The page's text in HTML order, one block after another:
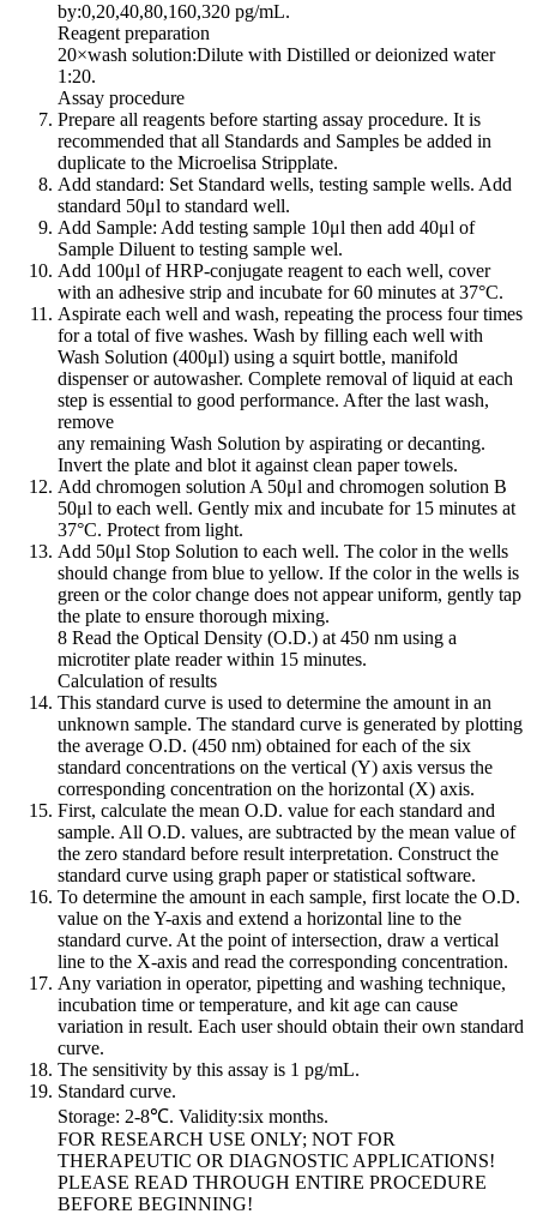
by:0,20,40,80,160,320 pg/mL.
Reagent preparation
20×wash solution:Dilute with Distilled or deionized water
1:20.
Assay procedure
Prepare all reagents before starting assay procedure. It is
recommended that all Standards and Samples be added in
duplicate to the Microelisa Stripplate.
Add standard: Set Standard wells, testing sample wells. Add
standard 50μl to standard well.
Add Sample: Add testing sample 10μl then add 40μl of
Sample Diluent to testing sample wel.
Add 100μl of HRP-conjugate reagent to each well, cover
with an adhesive strip and incubate for 60 minutes at 37°C.
Aspirate each well and wash, repeating the process four times
for a total of five washes. Wash by filling each well with
Wash Solution (400μl) using a squirt bottle, manifold
dispenser or autowasher. Complete removal of liquid at each
step is essential to good performance. After the last wash,
remove
any remaining Wash Solution by aspirating or decanting.
Invert the plate and blot it against clean paper towels.
Add chromogen solution A 50μl and chromogen solution B
50μl to each well. Gently mix and incubate for 15 minutes at
37°C. Protect from light.
Add 50μl Stop Solution to each well. The color in the wells
should change from blue to yellow. If the color in the wells is
green or the color change does not appear uniform, gently tap
the plate to ensure thorough mixing.
8 Read the Optical Density (O.D.) at 450 nm using a
microtiter plate reader within 15 minutes.
Calculation of results
This standard curve is used to determine the amount in an
unknown sample. The standard curve is generated by plotting
the average O.D. (450 nm) obtained for each of the six
standard concentrations on the vertical (Y) axis versus the
corresponding concentration on the horizontal (X) axis.
First, calculate the mean O.D. value for each standard and
sample. All O.D. values, are subtracted by the mean value of
the zero standard before result interpretation. Construct the
standard curve using graph paper or statistical software.
To determine the amount in each sample, first locate the O.D.
value on the Y-axis and extend a horizontal line to the
standard curve. At the point of intersection, draw a vertical
line to the X-axis and read the corresponding concentration.
Any variation in operator, pipetting and washing technique,
incubation time or temperature, and kit age can cause
variation in result. Each user should obtain their own standard
curve.
The sensitivity by this assay is 1 pg/mL.
Standard curve.
Storage: 2-8℃. Validity:six months.
FOR RESEARCH USE ONLY; NOT FOR
THERAPEUTIC OR DIAGNOSTIC APPLICATIONS!
PLEASE READ THROUGH ENTIRE PROCEDURE
BEFORE BEGINNING!